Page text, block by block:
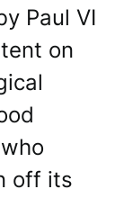
Paul VI
on
off its